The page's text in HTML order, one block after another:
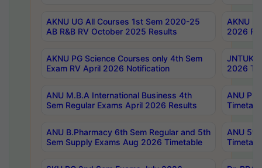
AKNU UG All Courses 1st Sem 2020-25
AB R&B RV October 2025 Results
AKNU
2026
AKNU PG Science Courses only 4th Sem
Exam RV April 2026 Notification
JNTUK
2026
ANU M.B.A International Business 4th
Sem Regular Exams April 2026 Results
ANU
ANU B.Pharmacy 6th Sem Regular and 5th
Sem Supply Exams Aug 2026 Timetable
ANU